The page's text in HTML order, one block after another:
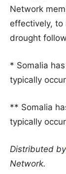
Network
effectively,
drought
* Somalia
typically
** Somalia
typically
Distributed by
Network.